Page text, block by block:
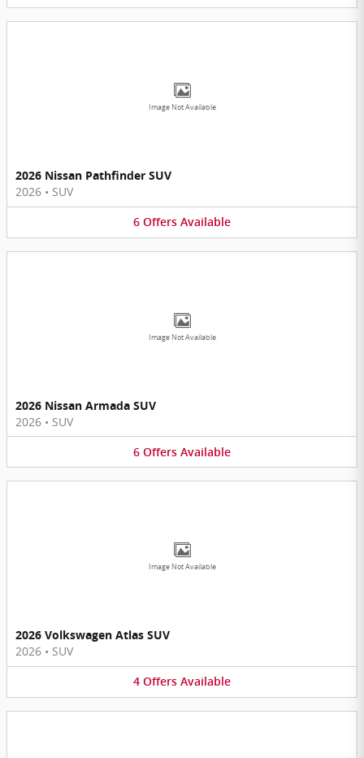
Image Not Available
2026 Nissan Pathfinder SUV
2026 • SUV
6 Offers Available
Image Not Available
2026 Nissan Armada SUV
2026 • SUV
6 Offers Available
Image Not Available
2026 Volkswagen Atlas SUV
2026 • SUV
4 Offers Available